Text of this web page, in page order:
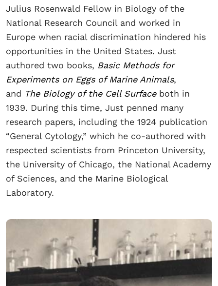
Julius Rosenwald Fellow in Biology of the
National Research Council and worked in
Europe when racial discrimination hindered his
opportunities in the United States. Just
authored two books, Basic Methods for
Experiments on Eggs of Marine Animals,
and The Biology of the Cell Surfaceboth in
1939. During this time, Just penned many
research papers, including the 1924 publication
“General Cytology,” which he co-authored with
respected scientists from Princeton University,
the University of Chicago, the National Academy
of Sciences, and the Marine Biological
Laboratory.